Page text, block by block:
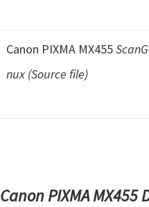
Canon PIXMA MX455
nux (Source file)
Canon PIXMA